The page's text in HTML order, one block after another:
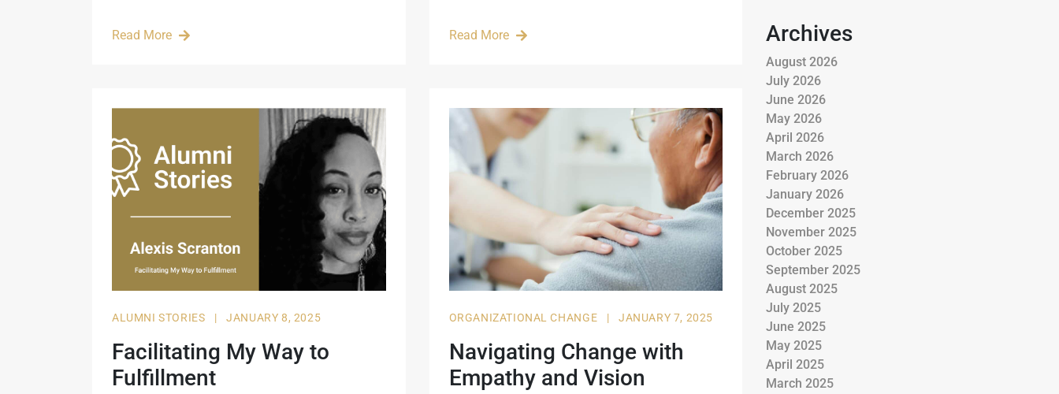
Read More Read More
ALUMNI STORIES | JANUARY 8, 2025
Facilitating My Way to
Fulfillment
ORGANIZATIONAL CHANGE | JANUARY 7, 2025
Navigating Change with
Empathy and Vision
Archives
August 2026
July 2026
June 2026
May 2026
April 2026
March 2026
February 2026
January 2026
December 2025
November 2025
October 2025
September 2025
August 2025
July 2025
June 2025
May 2025
April 2025
March 2025